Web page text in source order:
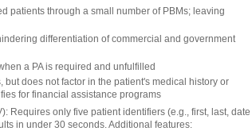
patients through a small number of PBMs; leaving
differentiation of commercial and government
a PA is required and unfulfilled
but does not factor in the patient's medical history or
for financial assistance programs
Requires only five patient identifiers (e.g., first, last, date
in under 30 seconds. Additional features: